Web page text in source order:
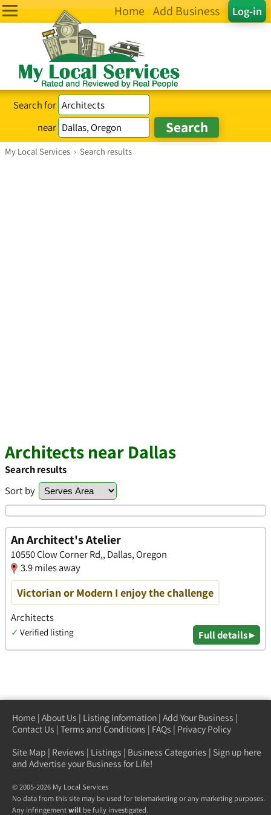
Log-in
Home Add Business
Search for
near
My Local Services › Search results
Architects near Dallas
Search results
Sort by
An Architect's Atelier
10550 Clow Corner Rd,, Dallas, Oregon
3.9 miles away
Victorian or Modern I enjoy the challenge
Architects
✓ Verified listing Full details ▸
Home | About Us | Listing Information | Add Your Business |
Contact Us | Terms and Conditions | FAQs | Privacy Policy
Site Map | Reviews | Listings | Business Categories | Sign up here
and Advertise your Business for Life!
© 2005-2026 My Local Services
No data from this site may be used for telemarketing or any marketing purposes.
Any infringementwill be fully investigated.